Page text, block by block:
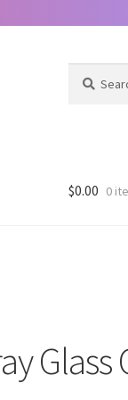
for:
$0.00 0
Glass